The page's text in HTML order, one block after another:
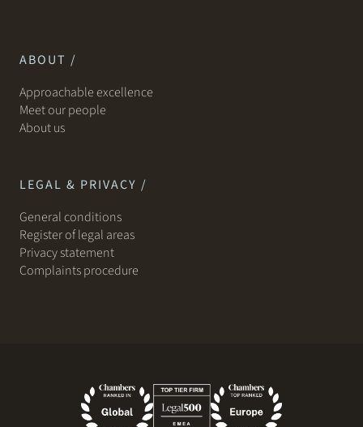
ABOUT /
Approachable excellence
Meet our people
About us
LEGAL & PRIVACY /
General conditions
Register of legal areas
Privacy statement
Complaints procedure